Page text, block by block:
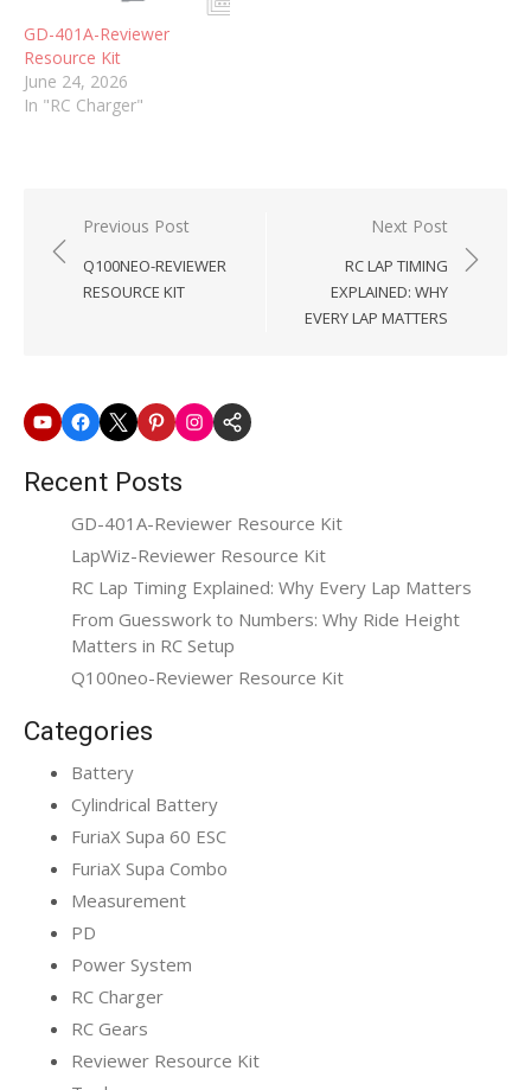
GD-401A-Reviewer
Resource Kit
June 24, 2026
In "RC Charger"
Post
navigation
Previous Post
Q100NEO-REVIEWER
RESOURCE KIT
Next Post
RC LAP TIMING
EXPLAINED: WHY
EVERY LAP MATTERS
YoutubeFacebook
X PinterestInstagram
SkyRC
Website
Recent Posts
GD-401A-Reviewer Resource Kit
LapWiz-Reviewer Resource Kit
RC Lap Timing Explained: Why Every Lap Matters
From Guesswork to Numbers: Why Ride Height
Matters in RC Setup
Q100neo-Reviewer Resource Kit
Categories
Battery
Cylindrical Battery
FuriaX Supa 60 ESC
FuriaX Supa Combo
Measurement
PD
Power System
RC Charger
RC Gears
Reviewer Resource Kit